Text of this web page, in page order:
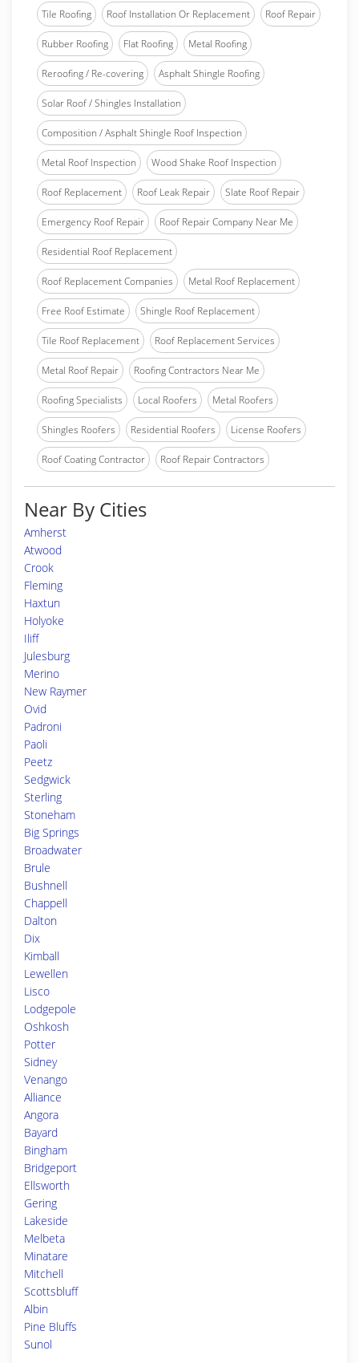
Tile Roofing Roof Installation Or Replacement Roof Repair
Rubber Roofing Flat Roofing Metal Roofing
Reroofing / Re-covering Asphalt Shingle Roofing
Solar Roof / Shingles Installation
Composition / Asphalt Shingle Roof Inspection
Metal Roof Inspection Wood Shake Roof Inspection
Roof Replacement Roof Leak Repair Slate Roof Repair
Emergency Roof Repair Roof Repair Company Near Me
Residential Roof Replacement
Roof Replacement Companies Metal Roof Replacement
Free Roof Estimate Shingle Roof Replacement
Tile Roof Replacement Roof Replacement Services
Metal Roof Repair Roofing Contractors Near Me
Roofing Specialists Local Roofers Metal Roofers
Shingles Roofers Residential Roofers License Roofers
Roof Coating Contractor Roof Repair Contractors
Near By Cities
Amherst
Atwood
Crook
Fleming
Haxtun
Holyoke
Iliff
Julesburg
Merino
New Raymer
Ovid
Padroni
Paoli
Peetz
Sedgwick
Sterling
Stoneham
Big Springs
Broadwater
Brule
Bushnell
Chappell
Dalton
Dix
Kimball
Lewellen
Lisco
Lodgepole
Oshkosh
Potter
Sidney
Venango
Alliance
Angora
Bayard
Bingham
Bridgeport
Ellsworth
Gering
Lakeside
Melbeta
Minatare
Mitchell
Scottsbluff
Albin
Pine Bluffs
Sunol